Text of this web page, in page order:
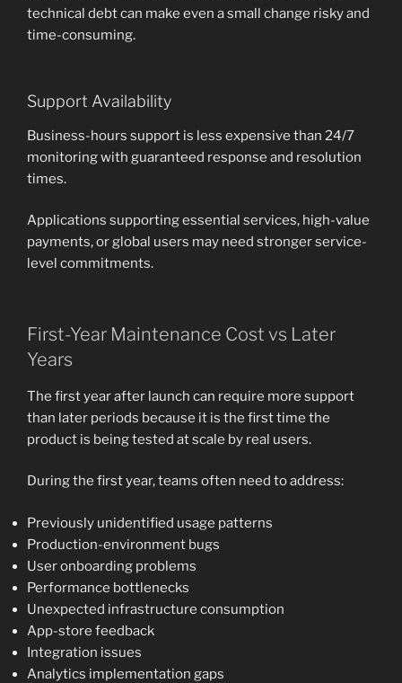
technical debt can make even a small change risky and
time-consuming.
Support Availability
Business-hours support is less expensive than 24/7
monitoring with guaranteed response and resolution
times.
Applications supporting essential services, high-value
payments, or global users may need stronger service-
level commitments.
First-Year Maintenance Cost vs Later
Years
The first year after launch can require more support
than later periods because it is the first time the
product is being tested at scale by real users.
During the first year, teams often need to address:
Previously unidentified usage patterns
Production-environment bugs
User onboarding problems
Performance bottlenecks
Unexpected infrastructure consumption
App-store feedback
Integration issues
Analytics implementation gaps